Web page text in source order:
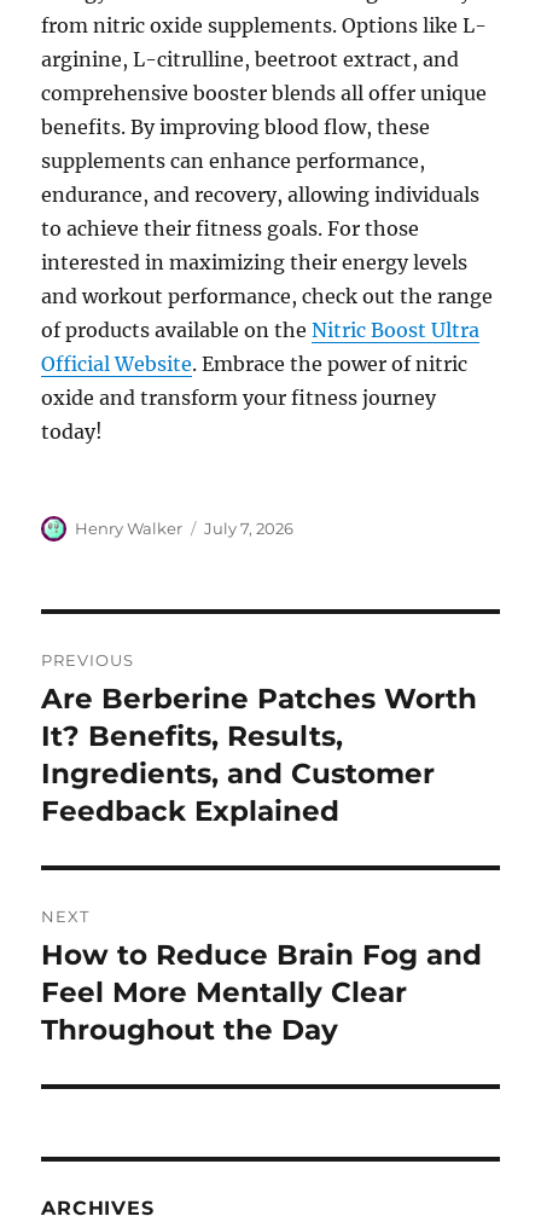
from nitric oxide supplements. Options like L-
arginine, L-citrulline, beetroot extract, and
comprehensive booster blends all offer unique
benefits. By improving blood flow, these
supplements can enhance performance,
endurance, and recovery, allowing individuals
to achieve their fitness goals. For those
interested in maximizing their energy levels
and workout performance, check out the range
of products available on theNitric Boost Ultra
Official Website. Embrace the power of nitric
oxide and transform your fitness journey
today!
Author
Henry Walker
Posted
July 7, 2026
navigation
PREVIOUS
Previous
post:
Are Berberine Patches Worth
It? Benefits, Results,
Ingredients, and Customer
Feedback Explained
NEXT
Next
post:
How to Reduce Brain Fog and
Feel More Mentally Clear
Throughout the Day
ARCHIVES